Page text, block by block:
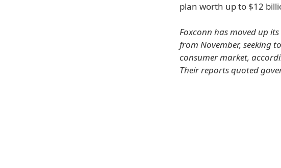
plan worth up to $12
Foxconn has moved up
from November, seeking
consumer market,
Their reports quoted